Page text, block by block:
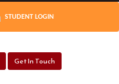
STUDENT LOGIN
Get In Touch